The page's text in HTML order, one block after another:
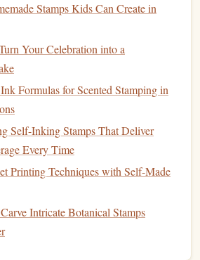
be transferred to astamp. This
that the
it's reduced to the size of a
Optimize for
softwarelikeAdobe Illustratoror
begin digitizing the
thisstage, consider:
as astamp. Increase theline
the
Stamps Kids Can Create in
Your Celebration into a
Formulas for Scented Stamping in
Self-Inking Stamps That Deliver
Every Time
Printing Techniques with Self-Made
Intricate Botanical Stamps